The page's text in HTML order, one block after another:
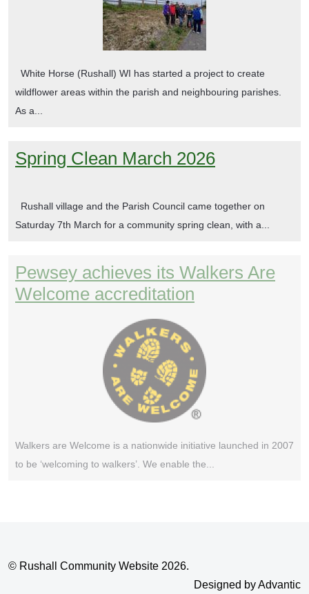
White Horse (Rushall) WI has started a project to create
wildflower areas within the parish and neighbouring parishes.
As a...
Spring Clean March 2026
Rushall village and the Parish Council came together on
Saturday 7th March for a community spring clean, with a...
Pewsey achieves its Walkers Are
Welcome accreditation
Walkers are Welcome is a nationwide initiative launched in 2007
to be ‘welcoming to walkers’. We enable the...
© Rushall Community Website 2026.
Designed by Advantic